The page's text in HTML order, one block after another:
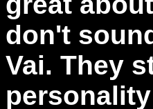
don't
Vai. They